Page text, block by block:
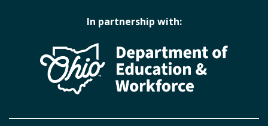
In partnership with: